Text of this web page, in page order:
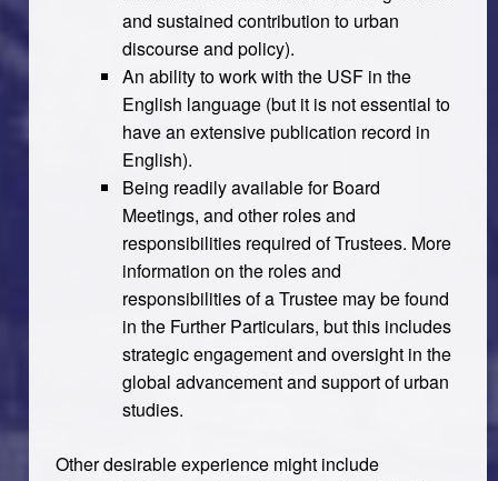
and sustained contribution to urban
discourse and policy).
An ability to work with the USF in the
English language (but it is not essential to
have an extensive publication record in
English).
Being readily available for Board
Meetings, and other roles and
responsibilities required of Trustees. More
information on the roles and
responsibilities of a Trustee may be found
in the Further Particulars, but this includes
strategic engagement and oversight in the
global advancement and support of urban
studies.
Other desirable experience might include